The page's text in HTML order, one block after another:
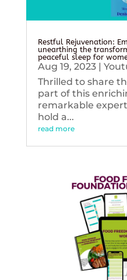
Restful Rejuvenation:
unearthing the
peaceful sleep for
Aug 19, 2023|
Thrilled to share
part of this
remarkable
hold a...
read more